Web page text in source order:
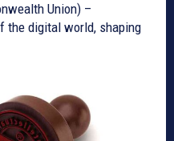
Union) –
the digital world, shaping